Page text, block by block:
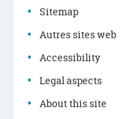
Sitemap
Autres sites web
Accessibility
Legal aspects
About this site